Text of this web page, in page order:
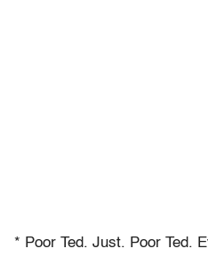
* Poor Ted. Just. Poor Ted.